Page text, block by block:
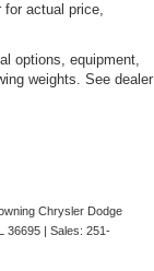
for actual price,
options, equipment,
weights. See dealer
Chrysler Dodge
36695 | Sales: 251-